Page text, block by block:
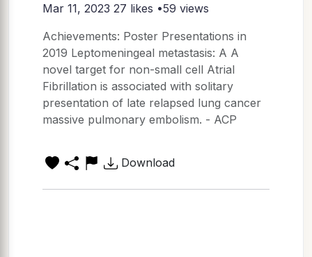
Mar 11, 2023 27 likes •59 views
Achievements: Poster Presentations in
2019 Leptomeningeal metastasis: A A
novel target for non-small cell Atrial
Fibrillation is associated with solitary
presentation of late relapsed lung cancer
massive pulmonary embolism. - ACP
Download